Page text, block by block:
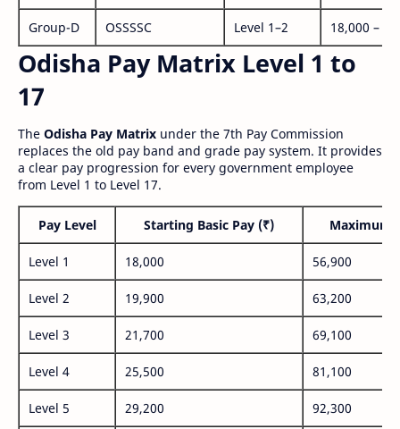
Group-D OSSSSC Level 1–2 18,000 –
Odisha Pay Matrix Level 1 to
17
The Odisha Pay Matrix under the 7th Pay Commission
replaces the old pay band and grade pay system. It provides
a clear pay progression for every government employee
from Level 1 to Level 17.
Pay Level Starting Basic Pay (₹) Maximum
Level 1 18,000 56,900
Level 2 19,900 63,200
Level 3 21,700 69,100
Level 4 25,500 81,100
Level 5 29,200 92,300